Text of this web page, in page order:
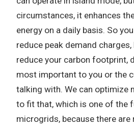
circumstances, it enhances
energy on a daily basis. So
reduce peak demand
reduce your carbon footprint,
most important to you or the
talking with. We can optimize
to fit that, which is one of the
microgrids, because there